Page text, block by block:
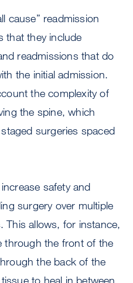
cause” readmission
that they include
readmissions that do
the initial admission.
the complexity of
the spine, which
surgeries spaced
safety and
surgery over multiple
This allows, for instance,
through the front of the
the back of the
to heal in between